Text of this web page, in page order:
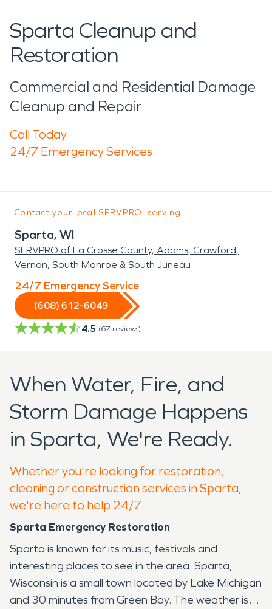
Sparta Cleanup and
Restoration
Commercial and Residential Damage
Cleanup and Repair
Call Today
24/7 Emergency Services
Contact your local SERVPRO, serving:
Sparta, WI
SERVPRO of La Crosse County, Adams, Crawford,
Vernon, South Monroe & South Juneau
24/7 Emergency Service
(608) 612-6049
4.5 (67 reviews)
When Water, Fire, and
Storm Damage Happens
in Sparta, We're Ready.
Whether you're looking for restoration,
cleaning or construction services in Sparta,
we're here to help 24/7.
Sparta Emergency Restoration
Sparta is known for its music, festivals and
interesting places to see in the area. Sparta,
Wisconsin is a small town located by Lake Michigan
and 30 minutes from Green Bay. The weather is